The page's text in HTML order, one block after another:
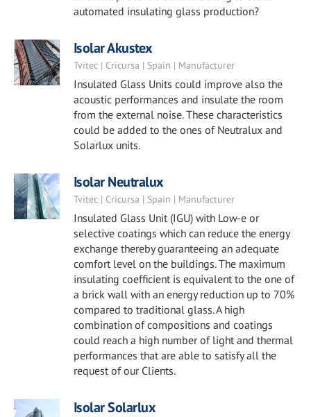
automated insulating glass production?
Isolar Akustex
Tvitec | Cricursa | Spain | Manufacturer
Insulated Glass Units could improve also the
acoustic performances and insulate the room
from the external noise. These characteristics
could be added to the ones of Neutralux and
Solarlux units.
Isolar Neutralux
Tvitec | Cricursa | Spain | Manufacturer
Insulated Glass Unit (IGU) with Low-e or
selective coatings which can reduce the energy
exchange thereby guaranteeing an adequate
comfort level on the buildings. The maximum
insulating coefficient is equivalent to the one of
a brick wall with an energy reduction up to 70%
compared to traditional glass. A high
combination of compositions and coatings
could reach a high number of light and thermal
performances that are able to satisfy all the
request of our Clients.
Isolar Solarlux